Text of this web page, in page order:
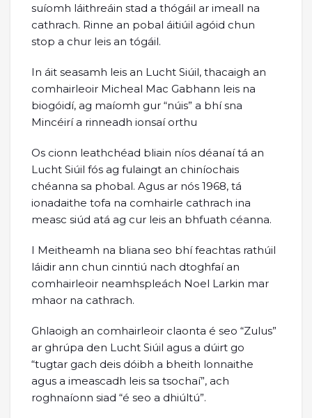
suíomh láithreáin stad a thógáil ar imeall na
cathrach. Rinne an pobal áitiúil agóid chun
stop a chur leis an tógáil.
In áit seasamh leis an Lucht Siúil, thacaigh an
comhairleoir Micheal Mac Gabhann leis na
biogóidí, ag maíomh gur “núis” a bhí sna
Mincéirí a rinneadh ionsaí orthu
Os cionn leathchéad bliain níos déanaí tá an
Lucht Siúil fós ag fulaingt an chiníochais
chéanna sa phobal. Agus ar nós 1968, tá
ionadaithe tofa na comhairle cathrach ina
measc siúd atá ag cur leis an bhfuath céanna.
I Meitheamh na bliana seo bhí feachtas rathúil
láidir ann chun cinntiú nach dtoghfaí an
comhairleoir neamhspleách Noel Larkin mar
mhaor na cathrach.
Ghlaoigh an comhairleoir claonta é seo “Zulus”
ar ghrúpa den Lucht Siúil agus a dúirt go
“tugtar gach deis dóibh a bheith lonnaithe
agus a imeascadh leis sa tsochaí”, ach
roghnaíonn siad “é seo a dhiúltú”.